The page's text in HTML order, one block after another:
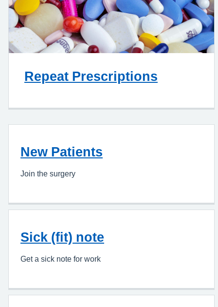
Repeat Prescriptions
New Patients
Join the surgery
Sick (fit) note
Get a sick note for work